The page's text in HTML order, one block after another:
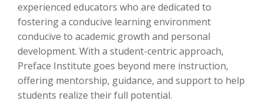
experienced educators who are dedicated to
fostering a conducive learning environment
conducive to academic growth and personal
development. With a student-centric approach,
Preface Institute goes beyond mere instruction,
offering mentorship, guidance, and support to help
students realize their full potential.